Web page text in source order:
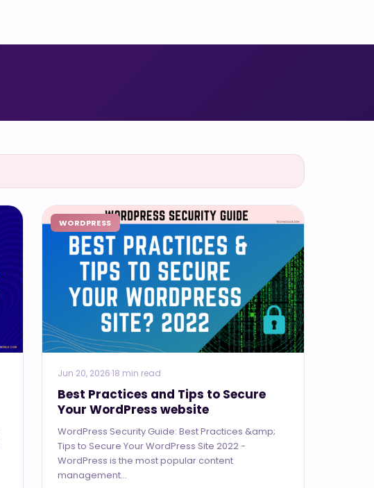
WORDPRESS
Jun 20, 2026·18 min read
Best Practices and Tips to Secure
Your WordPress website
WordPress Security Guide: Best Practices &amp;
Tips to Secure Your WordPress Site 2022 -
WordPress is the most popular content
management...